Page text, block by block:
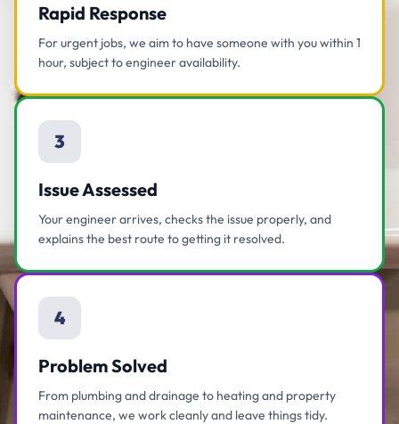
Rapid Response
For urgent jobs, we aim to have someone with you within 1
hour, subject to engineer availability.
3
Issue Assessed
Your engineer arrives, checks the issue properly, and
explains the best route to getting it resolved.
4
Problem Solved
From plumbing and drainage to heating and property
maintenance, we work cleanly and leave things tidy.